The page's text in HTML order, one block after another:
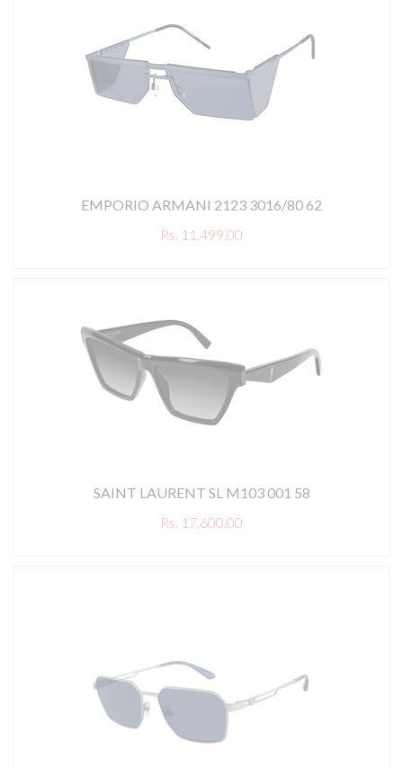
EMPORIO ARMANI 2123 3016/80 62
Rs. 11,499.00
SAINT LAURENT SL M103 001 58
Rs. 17,600.00